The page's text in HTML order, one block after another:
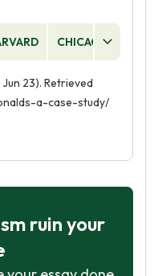
CHICAGO
23). Retrieved
a-case-study/
ruin your